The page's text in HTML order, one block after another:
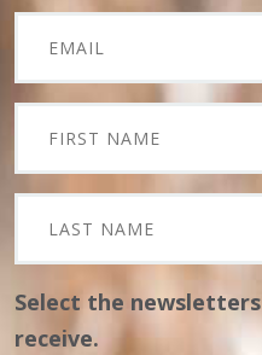
Select the
receive.